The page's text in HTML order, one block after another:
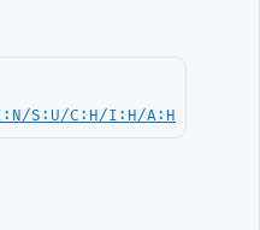
S:U/C:H/I:H/A:H